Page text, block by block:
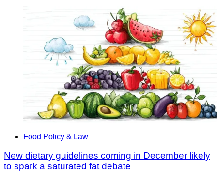
Food Policy & Law
New dietary guidelines coming in December likely
to spark a saturated fat debate